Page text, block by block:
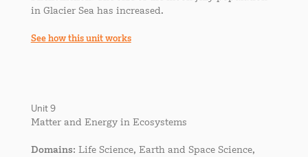
in Glacier Sea has increased.
See how this unit works
Unit 9
Matter and Energy in Ecosystems
Domains: Life Science, Earth and Space Science,